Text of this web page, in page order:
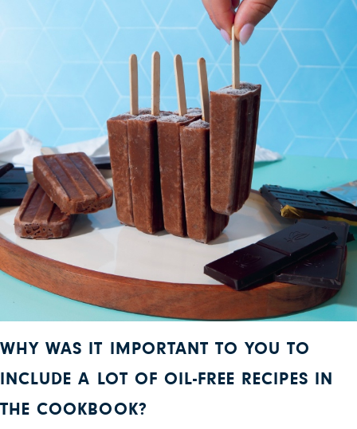
WHY WAS IT IMPORTANT TO YOU TO
INCLUDE A LOT OF OIL-FREE RECIPES IN
THE COOKBOOK?